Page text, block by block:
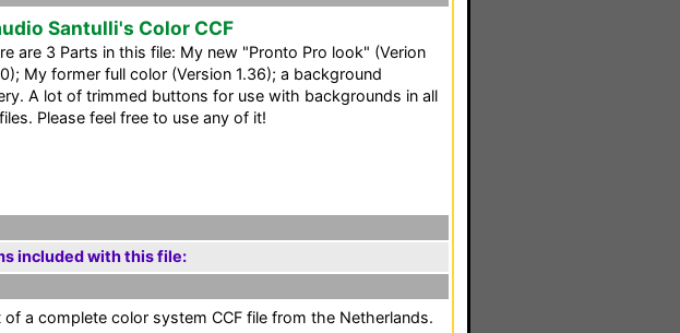
Santulli's Color CCF
are 3 Parts in this file: My new "Pronto Pro look" (Verion
My former full color (Version 1.36); a background
A lot of trimmed buttons for use with backgrounds in all
Please feel free to use any of it!
included with this file:
of a complete color system CCF file from the Netherlands.